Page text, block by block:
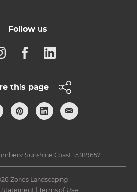
Follow us
this page
Sunshine Coast 15389657
Zones Landscaping
Statement| Terms of Use